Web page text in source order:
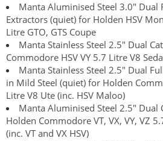
Manta Aluminised Steel 3.0" Dual
Extractors (quiet) for Holden HSV
Litre GTO, GTS Coupe
Manta Stainless Steel 2.5" Dual
Commodore HSV VY 5.7 Litre V8
Manta Stainless Steel 2.5" Dual
in Mild Steel (quiet) for Holden
Litre V8 Ute (inc. HSV Maloo)
Manta Aluminised Steel 2.5" Dual
Holden Commodore VT, VX, VY, VZ
(inc. VT and VX HSV)